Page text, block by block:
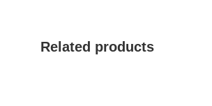
Related products